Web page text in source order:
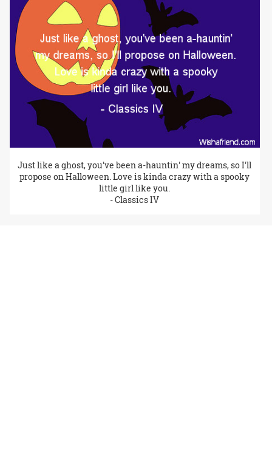
Just like a ghost, you've been a-hauntin' my dreams, so I'll
propose on Halloween. Love is kinda crazy with a spooky
little girl like you.
- Classics IV